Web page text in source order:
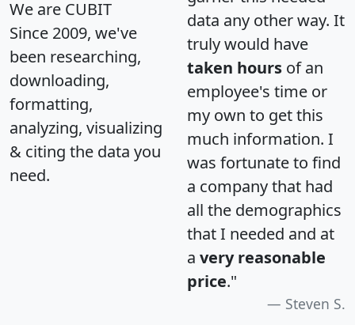
We are CUBIT
Since 2009, we've
been researching,
downloading,
formatting,
analyzing, visualizing
& citing the data you
need.
data any other way. It
truly would have
taken hours of an
employee's time or
my own to get this
much information. I
was fortunate to find
a company that had
all the demographics
that I needed and at
a very reasonable
price."
Steven S.